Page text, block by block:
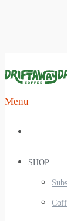
Menu
SHOP